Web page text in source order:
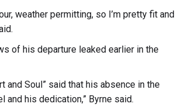
weather permitting, so I’m pretty fit and
of his departure leaked earlier in the
and Soul” said that his absence in the
and his dedication,” Byrne said.